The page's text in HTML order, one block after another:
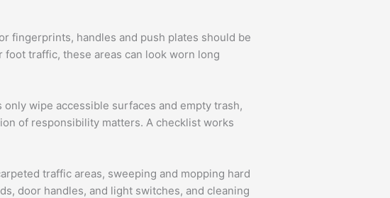
fingerprints, handles and push plates should be
traffic, these areas can look worn long
wipe accessible surfaces and empty trash,
of responsibility matters. A checklist works
traffic areas, sweeping and mopping hard
door handles, and light switches, and cleaning